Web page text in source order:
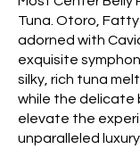
Tuna. Otoro, Fatty
adorned with
exquisite
silky, rich tuna
while the delicate
elevate the
unparalleled luxury.